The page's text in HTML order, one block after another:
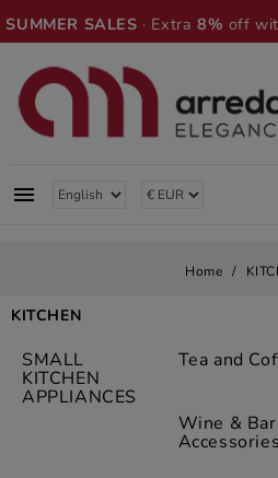
SUMMER SALES · Extra8% off

Home
KITCHEN
SMALL
KITCHEN
APPLIANCES
Tea and
Wine & Bar
Accessories